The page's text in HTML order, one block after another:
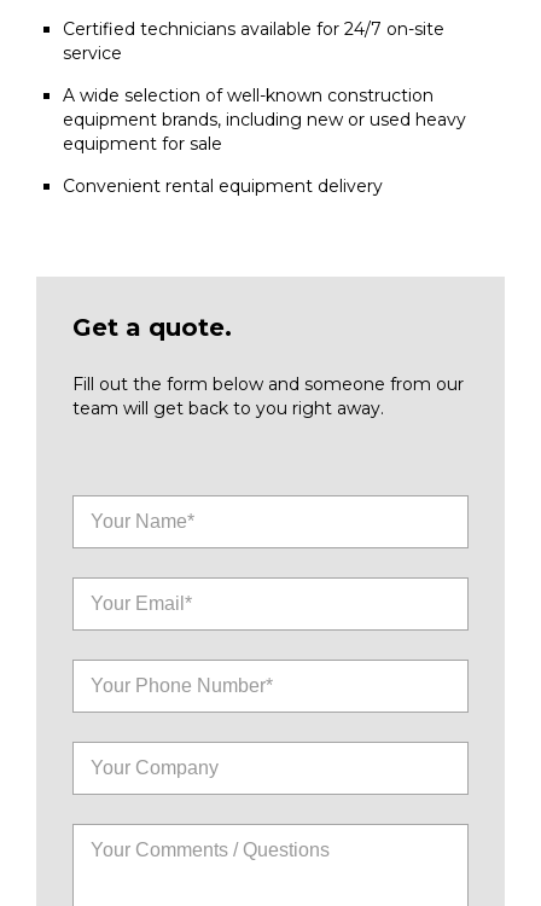
Certified technicians available for 24/7 on-site
service
A wide selection of well-known construction
equipment brands, including new or used heavy
equipment for sale
Convenient rental equipment delivery
Get a quote.
Fill out the form below and someone from our
team will get back to you right away.